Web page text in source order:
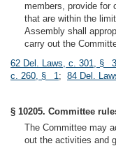
members, provide for
that are within the
Assembly shall
carry out the
62 Del. Laws, c. 301, § 3
c. 260, § 1; 84 Del.
§ 10205. Committee
The Committee may
out the activities and